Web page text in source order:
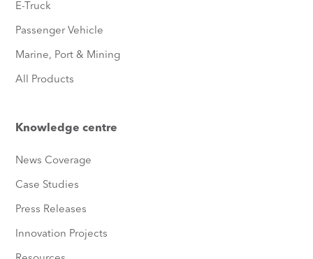
E-Truck
Passenger Vehicle
Marine, Port & Mining
All Products
Knowledge centre
News Coverage
Case Studies
Press Releases
Innovation Projects